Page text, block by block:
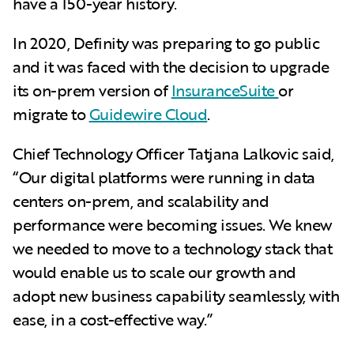
In 2020, Definity was preparing to go public
and it was faced with the decision to upgrade
its on-prem version ofInsuranceSuiteor
migrate toGuidewire Cloud.
Chief Technology Officer Tatjana Lalkovic said,
“Our digital platforms were running in data
centers on-prem, and scalability and
performance were becoming issues. We knew
we needed to move to a technology stack that
would enable us to scale our growth and
adopt new business capability seamlessly, with
ease, in a cost-effective way.”